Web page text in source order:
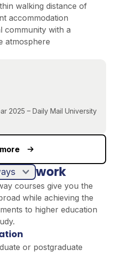
walking distance of
accommodation
community with a
atmosphere
2025 – Daily Mail University
work
courses give you the
while achieving the
to higher education
or postgraduate